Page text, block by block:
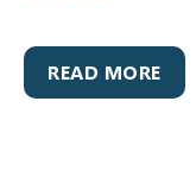
READ MORE